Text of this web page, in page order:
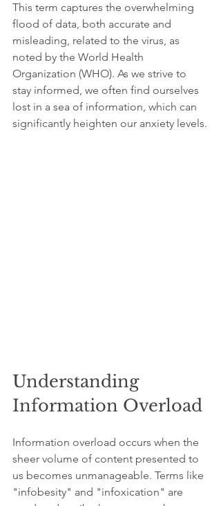
This term captures the overwhelming
flood of data, both accurate and
misleading, related to the virus, as
noted by the World Health
Organization (WHO). As we strive to
stay informed, we often find ourselves
lost in a sea of information, which can
significantly heighten our anxiety levels.
Understanding
Information Overload
Information overload occurs when the
sheer volume of content presented to
us becomes unmanageable. Terms like
"infobesity" and "infoxication" are